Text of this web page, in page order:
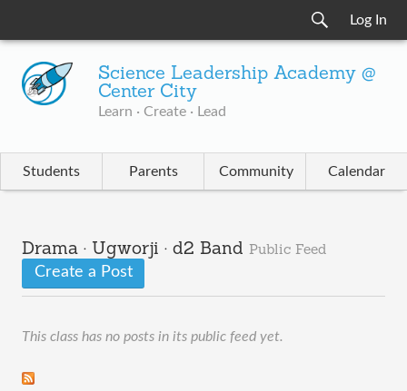
Log In
Science Leadership Academy @
Center City
Learn · Create · Lead
Students Parents Community Calendar
Drama · Ugworji · d2 Band Public Feed
Create a Post
This class has no posts in its public feed yet.